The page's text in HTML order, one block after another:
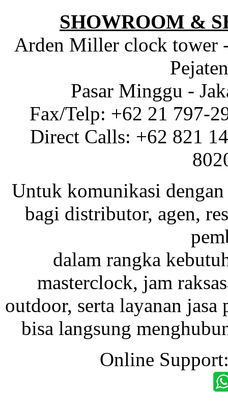
SHOWROOM &
Arden Miller clock tower
Pasar Minggu -
Fax/Telp: +62 21 797-
Direct Calls: +62 821
Untuk komunikasi dengan
bagi distributor, agen,
dalam rangka
masterclock, jam
outdoor, serta layanan
bisa langsung
Online